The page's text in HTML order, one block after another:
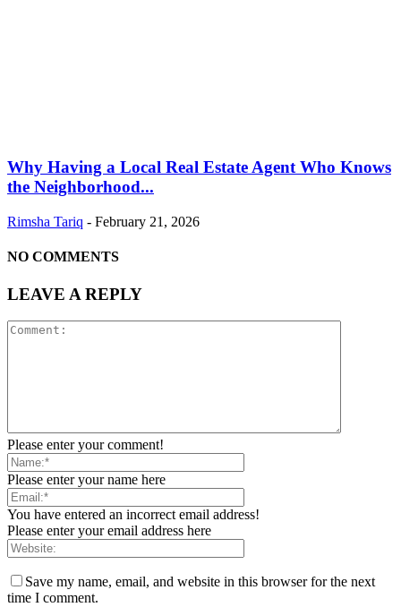
Why Having a Local Real Estate Agent Who Knows
the Neighborhood...
Rimsha Tariq - February 21, 2026
NO COMMENTS
LEAVE A REPLY
Please enter your comment!
Please enter your name here
You have entered an incorrect email address!
Please enter your email address here
Save my name, email, and website in this browser for the next
time I comment.